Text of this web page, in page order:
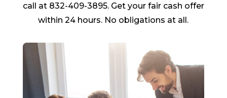
call at 832-409-3895. Get your fair cash offer
within 24 hours. No obligations at all.